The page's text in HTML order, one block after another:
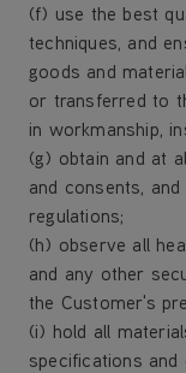
(f) use the best
techniques, and
goods and
or transferred to
in workmanship,
(g) obtain and at
and consents,
regulations;
(h) observe all
and any other
the Customer's
(i) hold all
specifications